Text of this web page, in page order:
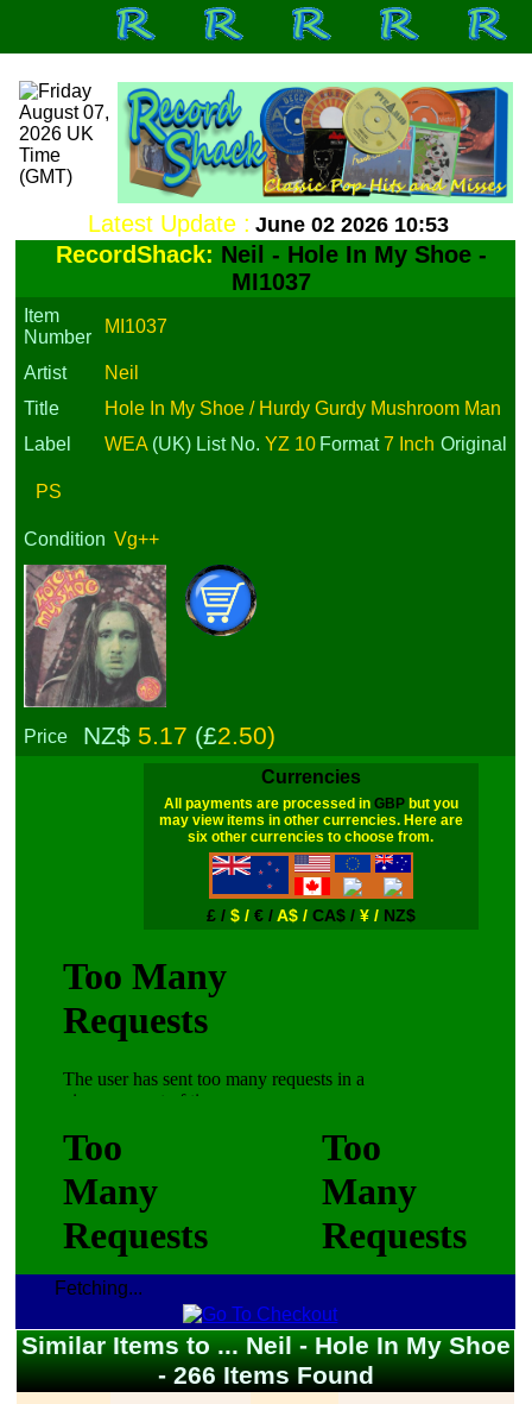
Latest Update : June 02 2026 10:53
RecordShack: Neil - Hole In My Shoe -
MI1037
Item
Number
MI1037
Artist
Neil
Title
Hole In My Shoe / Hurdy Gurdy Mushroom Man
Label
WEA (UK) List No.YZ 10 Format7 Inch Original
PS
Condition Vg++
Price NZ$ 5.17 (£2.50)
Currencies
All payments are processed in GBPbut you
may view items in other currencies. Here are
six other currencies to choose from.
£ / $ / € /A$ / CA$ / ¥ / NZ$
Fetching...
Similar Items to ... Neil - Hole In My Shoe
- 266 Items Found